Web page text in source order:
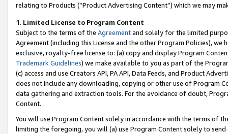
relating to Products (“Product Advertising Content”) which we may
1. Limited License to Program Content
Subject to the terms of the Agreementand solely for the limited
Agreement (including this License and the other Program Policies),
exclusive, royalty-free license to: (a) copy and display Program
Trademark Guidelines) we make available to you as part of the
(c) access and use Creators API, PA API, Data Feeds, and Product
does not include any downloading, copying or other use of Program
data gathering and extraction tools. For the avoidance of doubt,
Content.
You will use Program Content solely in accordance with the terms of
limiting the foregoing, you will (a) use Program Content solely to